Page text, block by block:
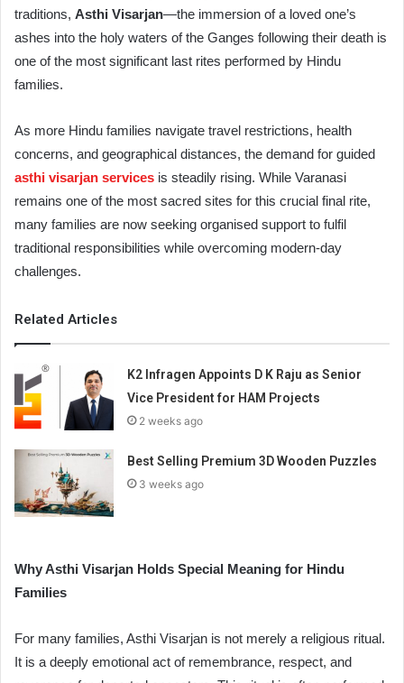
traditions, Asthi Visarjan—the immersion of a loved one’s
ashes into the holy waters of the Ganges following their death is
one of the most significant last rites performed by Hindu
families.
As more Hindu families navigate travel restrictions, health
concerns, and geographical distances, the demand for guided
asthi visarjan services is steadily rising. While Varanasi
remains one of the most sacred sites for this crucial final rite,
many families are now seeking organised support to fulfil
traditional responsibilities while overcoming modern-day
challenges.
Related Articles
K2 Infragen Appoints D K Raju as Senior
Vice President for HAM Projects
2 weeks ago
Best Selling Premium 3D Wooden Puzzles
3 weeks ago
Why Asthi Visarjan Holds Special Meaning for Hindu
Families
For many families, Asthi Visarjan is not merely a religious ritual.
It is a deeply emotional act of remembrance, respect, and